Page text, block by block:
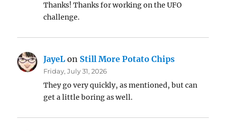
Thanks! Thanks for working on the UFO
challenge.
JayeL on Still More Potato Chips
Friday, July 31, 2026
They go very quickly, as mentioned, but can
get a little boring as well.